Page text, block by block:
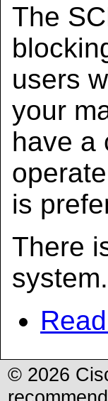
The
users
your
have a
is
There
© 2026